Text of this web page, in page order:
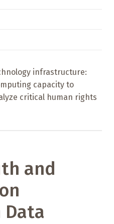
infrastructure:
capacity to
critical human rights
and
Data